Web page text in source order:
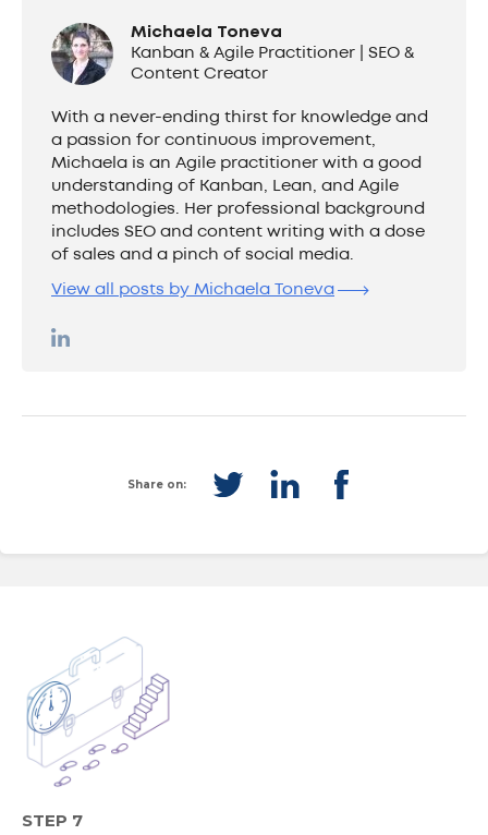
Michaela Toneva
Kanban & Agile Practitioner | SEO &
Content Creator
With a never-ending thirst for knowledge and
a passion for continuous improvement,
Michaela is an Agile practitioner with a good
understanding of Kanban, Lean, and Agile
methodologies. Her professional background
includes SEO and content writing with a dose
of sales and a pinch of social media.
View all posts by Michaela Toneva
Share on:
STEP 7